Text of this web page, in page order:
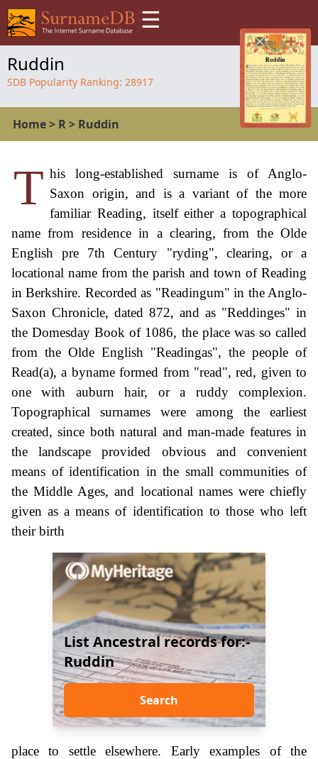
☰
Ruddin
SDB Popularity Ranking: 28917
Home> R> Ruddin
T his long-established surname is of Anglo-
Saxon origin, and is a variant of the more
familiar Reading, itself either a topographical
name from residence in a clearing, from the Olde
English pre 7th Century "ryding", clearing, or a
locational name from the parish and town of Reading
in Berkshire. Recorded as "Readingum" in the Anglo-
Saxon Chronicle, dated 872, and as "Reddinges" in
the Domesday Book of 1086, the place was so called
from the Olde English "Readingas", the people of
Read(a), a byname formed from "read", red, given to
one with auburn hair, or a ruddy complexion.
Topographical surnames were among the earliest
created, since both natural and man-made features in
the landscape provided obvious and convenient
means of identification in the small communities of
the Middle Ages, and locational names were chiefly
given as a means of identification to those who left
their birth
List Ancestral records for:-
Ruddin
Search
place to settle elsewhere. Early examples of the